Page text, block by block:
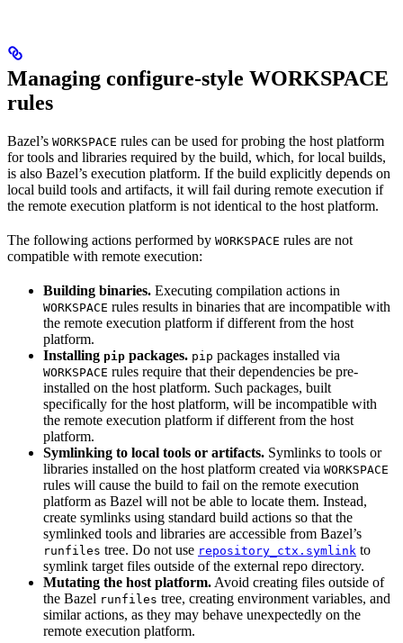
Managing configure-style WORKSPACE
rules
Bazel’s WORKSPACE rules can be used for probing the host platform
for tools and libraries required by the build, which, for local builds,
is also Bazel’s execution platform. If the build explicitly depends on
local build tools and artifacts, it will fail during remote execution if
the remote execution platform is not identical to the host platform.
The following actions performed by WORKSPACE rules are not
compatible with remote execution:
Building binaries. Executing compilation actions in
WORKSPACE rules results in binaries that are incompatible with
the remote execution platform if different from the host
platform.
Installing pip packages. pip packages installed via
WORKSPACE rules require that their dependencies be pre-
installed on the host platform. Such packages, built
specifically for the host platform, will be incompatible with
the remote execution platform if different from the host
platform.
Symlinking to local tools or artifacts. Symlinks to tools or
libraries installed on the host platform created via WORKSPACE
rules will cause the build to fail on the remote execution
platform as Bazel will not be able to locate them. Instead,
create symlinks using standard build actions so that the
symlinked tools and libraries are accessible from Bazel’s
runfiles tree. Do not use repository_ctx.symlink to
symlink target files outside of the external repo directory.
Mutating the host platform. Avoid creating files outside of
the Bazel runfiles tree, creating environment variables, and
similar actions, as they may behave unexpectedly on the
remote execution platform.